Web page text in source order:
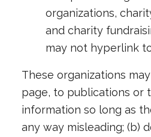
organizations,
and charity
may not hyperlink
These organizations
page, to publications or
information so long as
any way misleading; (b)